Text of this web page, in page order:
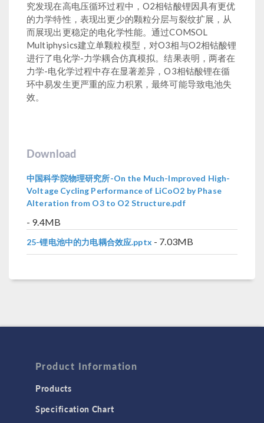
究发现在高电压循环过程中，O2相钴酸锂因具有更优
的力学特性，表现出更少的颗粒分层与裂纹扩展，从
而展现出更稳定的电化学性能。通过COMSOL
Multiphysics建立单颗粒模型，对O3相与O2相钴酸锂
进行了电化学-力学耦合仿真模拟。结果表明，两者在
力学-电化学过程中存在显著差异，O3相钴酸锂在循
环中易发生更严重的应力积累，最终可能导致电池失
效。
Download
中国科学院物理研究所-On the Much-Improved High-
Voltage Cycling Performance of LiCoO2 by Phase
Alteration from O3 to O2 Structure.pdf
- 9.4MB
25-锂电池中的力电耦合效应.pptx - 7.03MB
Product Information
Products
Specification Chart